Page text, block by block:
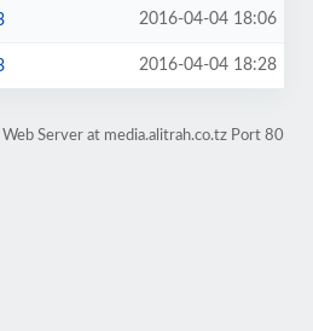
2016-04-04 18:06
2016-04-04 18:28
Server at media.alitrah.co.tz Port 80